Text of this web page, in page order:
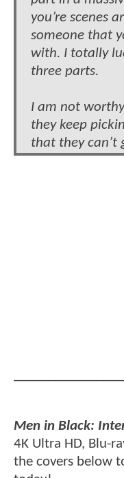
you’re scenes
someone that
with. I totally
three parts.
I am not
they keep
that they can’t
Men in Black:
4K Ultra HD, Blu-
the covers below